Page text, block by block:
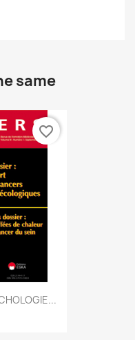
same
favorite_border